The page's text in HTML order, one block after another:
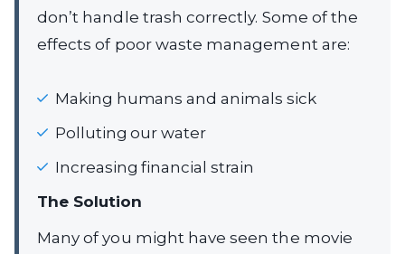
don’t handle trash correctly. Some of the
effects of poor waste management are:
Making humans and animals sick
Polluting our water
Increasing financial strain
The Solution
Many of you might have seen the movie